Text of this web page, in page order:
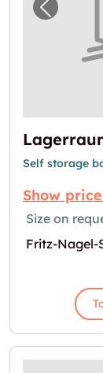
Self storage
Show
Size on
Fritz-Nagel-